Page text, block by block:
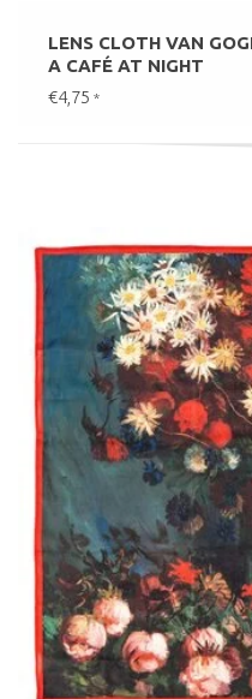
LENS CLOTH VAN
A CAFÉ AT NIGHT
€4,75 *